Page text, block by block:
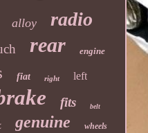
alloy radio
rear engine
fiat right left
fits belt
genuine wheels